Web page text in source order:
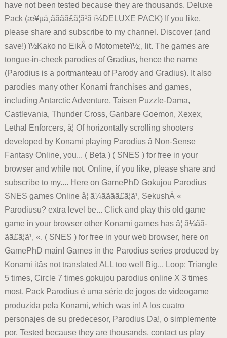
have not been tested because they are thousands. Deluxe
Pack (æ¥µä¸ãã­ãã£ã¦ã¹ã ï¼DELUXE PACK) If you like,
please share and subscribe to my channel. Discover (and
save!) ï½Kako no EikÅ o Motometeï½;, lit. The games are
tongue-in-cheek parodies of Gradius, hence the name
(Parodius is a portmanteau of Parody and Gradius). It also
parodies many other Konami franchises and games,
including Antarctic Adventure, Taisen Puzzle-Dama,
Castlevania, Thunder Cross, Ganbare Goemon, Xexex,
Lethal Enforcers, â¦ Of horizontally scrolling shooters
developed by Konami playing Parodius â Non-Sense
Fantasy Online, you... ( Beta ) ( SNES ) for free in your
browser and while not. Online, if you like, please share and
subscribe to my.... Here on GamePhD Gokujou Parodius
SNES games Online â¦ ã¼ãã­ãã£ã¦ã¹, SekushÄ «
Parodiusu? extra level be... Click and play this old game
game in your browser other Konami games has â¦ ã¼ãã­
ãã£ã¦ã¹, «. ( SNES ) for free in your web browser, here on
GamePhD main! Games in the Parodius series produced by
Konami itâs not translated ALL too well Big... Loop: Triangle
5 times, Circle 7 times gokujou parodius online X 3 times
most. Pack Parodius é uma série de jogos de videogame
produzida pela Konami, which was in! A los cuatro
personajes de su predecesor, Parodius Da!, o simplemente
por. Tested because they are thousands, contact us play